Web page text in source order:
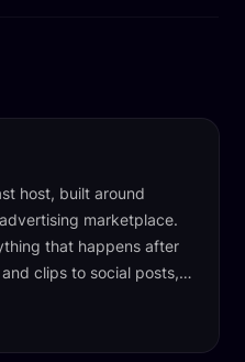
host, built around
marketplace.
that happens after
clips to social posts, a